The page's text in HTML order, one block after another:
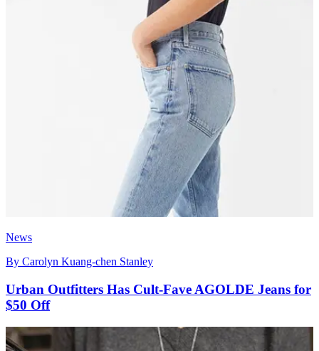
News
By Carolyn Kuang-chen Stanley
Urban Outfitters Has Cult-Fave AGOLDE Jeans for
$50 Off